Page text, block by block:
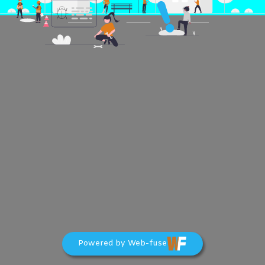
Powered by Web-fuse